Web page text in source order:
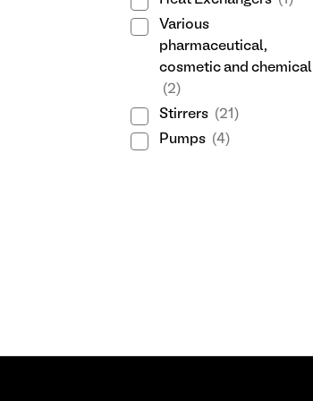
Various
pharmaceutical,
cosmetic and chemical
(2)
Stirrers (21)
Pumps (4)